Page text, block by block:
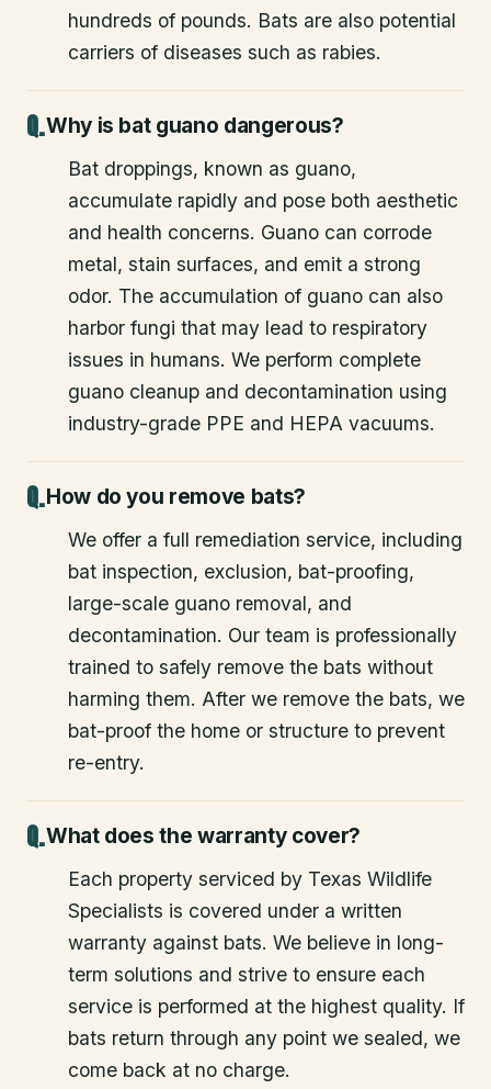
hundreds of pounds. Bats are also potential
carriers of diseases such as rabies.
Why is bat guano dangerous?
Bat droppings, known as guano,
accumulate rapidly and pose both aesthetic
and health concerns. Guano can corrode
metal, stain surfaces, and emit a strong
odor. The accumulation of guano can also
harbor fungi that may lead to respiratory
issues in humans. We perform complete
guano cleanup and decontamination using
industry-grade PPE and HEPA vacuums.
How do you remove bats?
We offer a full remediation service, including
bat inspection, exclusion, bat-proofing,
large-scale guano removal, and
decontamination. Our team is professionally
trained to safely remove the bats without
harming them. After we remove the bats, we
bat-proof the home or structure to prevent
re-entry.
What does the warranty cover?
Each property serviced by Texas Wildlife
Specialists is covered under a written
warranty against bats. We believe in long-
term solutions and strive to ensure each
service is performed at the highest quality. If
bats return through any point we sealed, we
come back at no charge.